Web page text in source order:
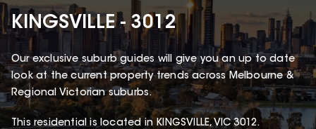
KINGSVILLE - 3012
Our exclusive suburb guides will give you an up to date
look at the current property trends across Melbourne &
Regional Victorian suburbs.
Thisresidentialis located in KINGSVILLE,VIC 3012.